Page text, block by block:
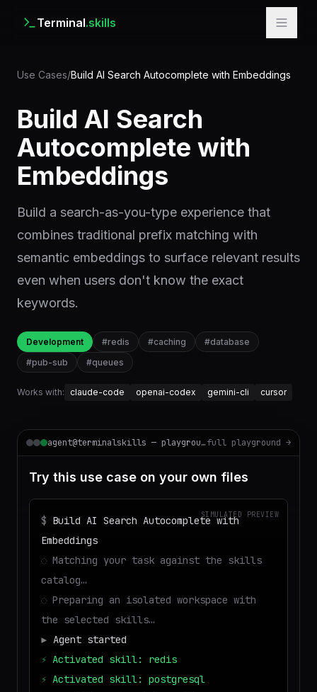
Terminal.skills
Use Cases/Build AI Search Autocomplete with Embeddings
Build AI Search
Autocomplete with
Embeddings
Build a search-as-you-type experience that
combines traditional prefix matching with
semantic embeddings to surface relevant results
even when users don't know the exact
keywords.
Development #redis #caching #database
#pub-sub #queues
Works with: claude-code openai-codex gemini-cli cursor
agent@terminalskills — playgroundfull playground →
Try this use case on your own files
SIMULATED PREVIEW
$ Build AI Search Autocomplete with
Embeddings
◌ Matching your task against the skills
catalog…
◌ Preparing an isolated workspace with
the selected skills…
▶ Agent started
⚡ Activated skill: redis
⚡ Activated skill: postgresql